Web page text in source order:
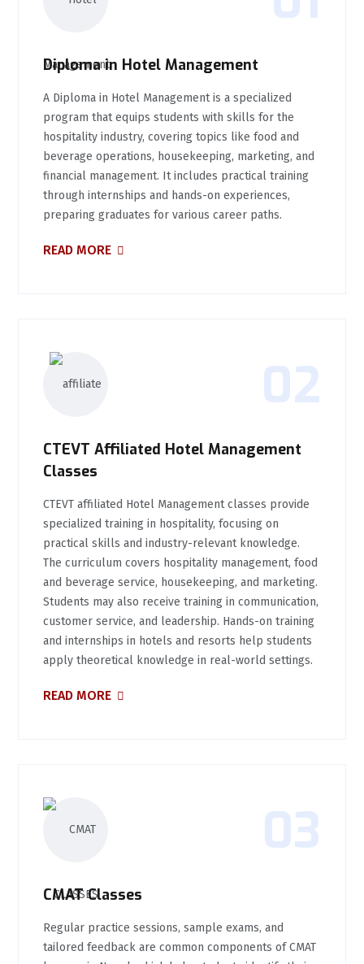
Diploma in Hotel Management
A Diploma in Hotel Management is a specialized
program that equips students with skills for the
hospitality industry, covering topics like food and
beverage operations, housekeeping, marketing, and
financial management. It includes practical training
through internships and hands-on experiences,
preparing graduates for various career paths.
READ MORE
02
CTEVT Affiliated Hotel Management
Classes
CTEVT affiliated Hotel Management classes provide
specialized training in hospitality, focusing on
practical skills and industry-relevant knowledge.
The curriculum covers hospitality management, food
and beverage service, housekeeping, and marketing.
Students may also receive training in communication,
customer service, and leadership. Hands-on training
and internships in hotels and resorts help students
apply theoretical knowledge in real-world settings.
READ MORE
03
CMAT Classes
Regular practice sessions, sample exams, and
tailored feedback are common components of CMAT